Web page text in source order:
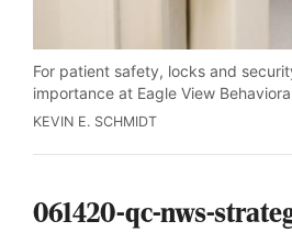
For patient safety, locks and
importance at Eagle View
KEVIN E. SCHMIDT
061420-qc-nws-